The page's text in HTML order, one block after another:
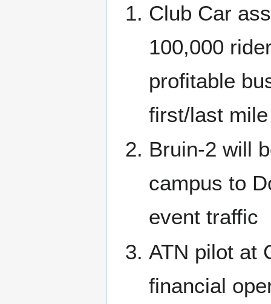
Club Car
100,000
profitable
first/last
Bruin-2 will
campus to
event traffic
ATN pilot at
financial